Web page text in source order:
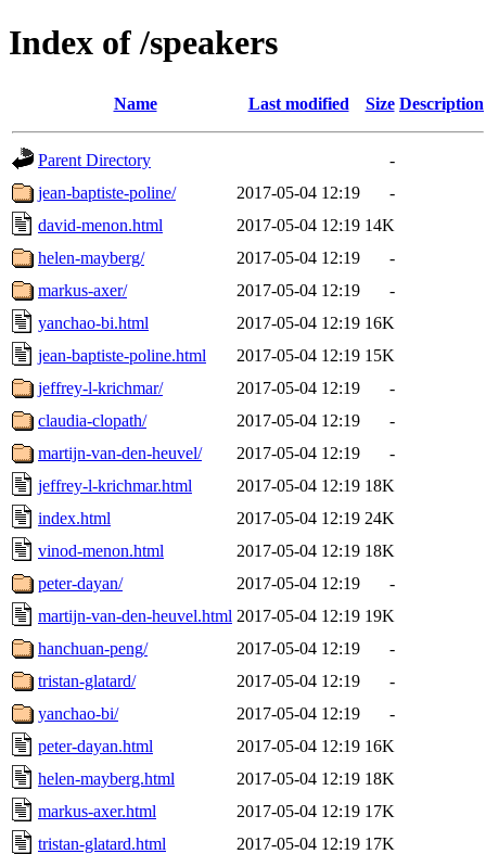
Index of /speakers
Name Last modified Size Description
Parent Directory
-
jean-baptiste-poline/
2017-05-04 12:19
-
david-menon.html
2017-05-04 12:19 14K
helen-mayberg/
2017-05-04 12:19
-
markus-axer/
2017-05-04 12:19
-
yanchao-bi.html
2017-05-04 12:19 16K
jean-baptiste-poline.html
2017-05-04 12:19 15K
jeffrey-l-krichmar/
2017-05-04 12:19
-
claudia-clopath/
2017-05-04 12:19
-
martijn-van-den-heuvel/
2017-05-04 12:19
-
jeffrey-l-krichmar.html
2017-05-04 12:19 18K
index.html
2017-05-04 12:19 24K
vinod-menon.html
2017-05-04 12:19 18K
peter-dayan/
2017-05-04 12:19
-
martijn-van-den-heuvel.html 2017-05-04 12:19 19K
hanchuan-peng/
2017-05-04 12:19
-
tristan-glatard/
2017-05-04 12:19
-
yanchao-bi/
2017-05-04 12:19
-
peter-dayan.html
2017-05-04 12:19 16K
helen-mayberg.html
2017-05-04 12:19 18K
markus-axer.html
2017-05-04 12:19 17K
tristan-glatard.html
2017-05-04 12:19 17K